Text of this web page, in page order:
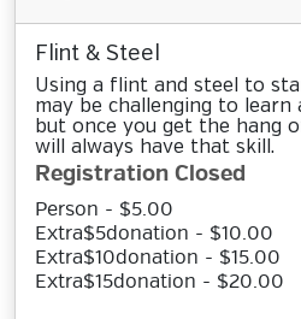
Flint & Steel
Using a flint and steel to
may be challenging to
but once you get the hang
will always have that skill.
Registration Closed
Person - $5.00
Extra$5donation - $10.00
Extra$10donation - $15.00
Extra$15donation - $20.00